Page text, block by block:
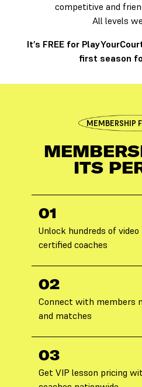
competitive and
All levels
It’s FREE for
first season
MEMBERSHIP
ITS
01
Unlock hundreds of
certified coaches
02
Connect with members
and matches
03
Get VIP lesson pricing